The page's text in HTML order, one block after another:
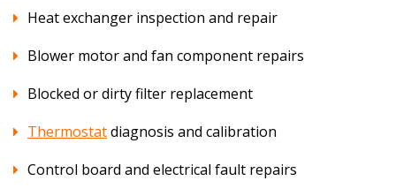
Heat exchanger inspection and repair
Blower motor and fan component repairs
Blocked or dirty filter replacement
Thermostatdiagnosis and calibration
Control board and electrical fault repairs